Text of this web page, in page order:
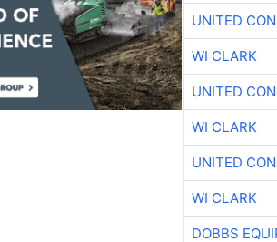
UNITED
WI CLARK
UNITED
WI CLARK
UNITED
WI CLARK
DOBBS